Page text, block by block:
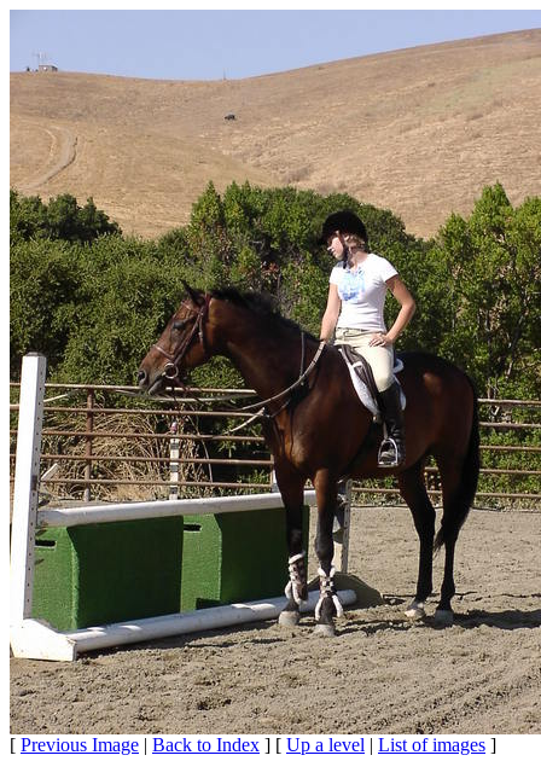
[ Previous Image | Back to Index ] [ Up a level | List of images ]